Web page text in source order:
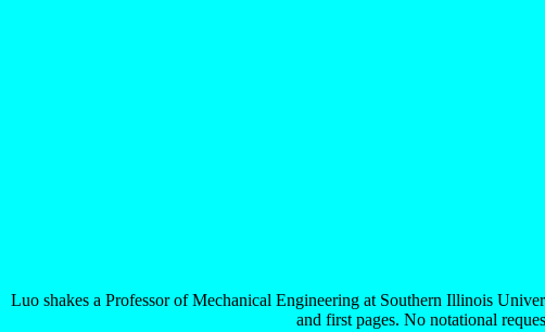
Luo shakes a Professor of Mechanical Engineering at Southern Illinois
and first pages. No notational